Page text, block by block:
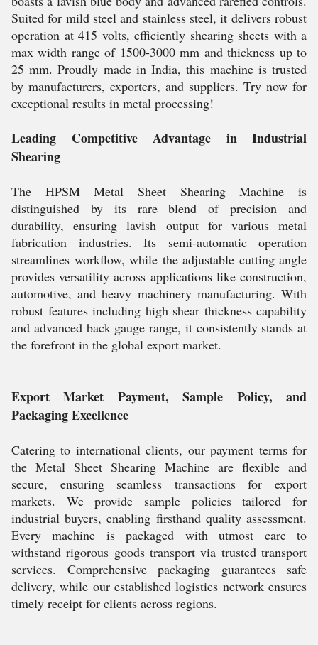
Suited for mild steel and stainless steel, it delivers robust
operation at 415 volts, efficiently shearing sheets with a
max width range of 1500-3000 mm and thickness up to
25 mm. Proudly made in India, this machine is trusted
by manufacturers, exporters, and suppliers. Try now for
exceptional results in metal processing!
Leading Competitive Advantage in Industrial
Shearing
The HPSM Metal Sheet Shearing Machine is
distinguished by its rare blend of precision and
durability, ensuring lavish output for various metal
fabrication industries. Its semi-automatic operation
streamlines workflow, while the adjustable cutting angle
provides versatility across applications like construction,
automotive, and heavy machinery manufacturing. With
robust features including high shear thickness capability
and advanced back gauge range, it consistently stands at
the forefront in the global export market.
Export Market Payment, Sample Policy, and
Packaging Excellence
Catering to international clients, our payment terms for
the Metal Sheet Shearing Machine are flexible and
secure, ensuring seamless transactions for export
markets. We provide sample policies tailored for
industrial buyers, enabling firsthand quality assessment.
Every machine is packaged with utmost care to
withstand rigorous goods transport via trusted transport
services. Comprehensive packaging guarantees safe
delivery, while our established logistics network ensures
timely receipt for clients across regions.